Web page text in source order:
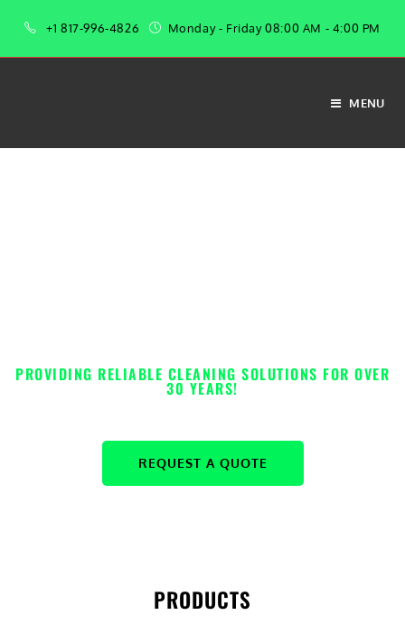
+1 817-996-4826 Monday - Friday 08:00 AM - 4:00 PM
MENU
PROVIDING RELIABLE CLEANING SOLUTIONS FOR OVER
30 YEARS!
REQUEST A QUOTE
PRODUCTS